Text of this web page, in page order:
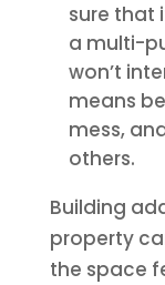
sure that
a multi-
won’t
means
mess,
others.
Building
property
the space